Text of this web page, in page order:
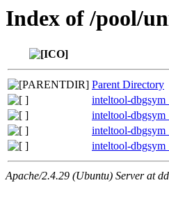
Index of /pool/
Parent Directory
inteltool-
inteltool-
inteltool-
inteltool-
Apache/2.4.29 (Ubuntu) Server at